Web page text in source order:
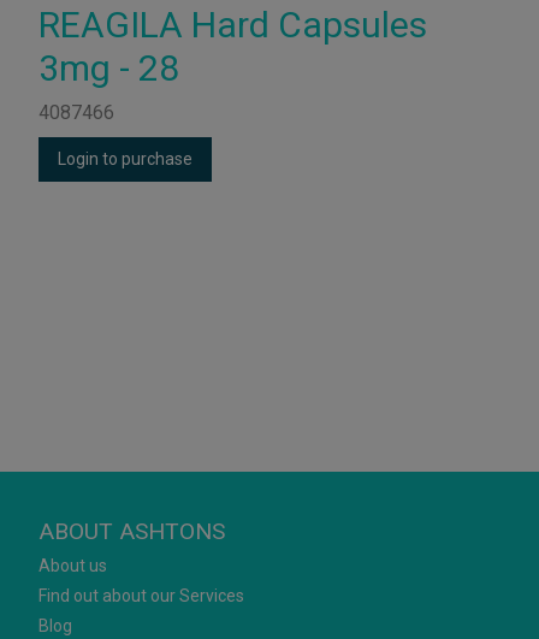
REAGILA Hard Capsules
3mg - 28
4087466
Login to purchase
ABOUT ASHTONS
About us
Find out about our Services
Blog